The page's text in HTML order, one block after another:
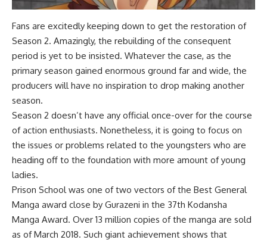
Fans are excitedly keeping down to get the restoration of
Season 2. Amazingly, the rebuilding of the consequent
period is yet to be insisted. Whatever the case, as the
primary season gained enormous ground far and wide, the
producers will have no inspiration to drop making another
season.
Season 2 doesn’t have any official once-over for the course
of action enthusiasts. Nonetheless, it is going to focus on
the issues or problems related to the youngsters who are
heading off to the foundation with more amount of young
ladies.
Prison School was one of two vectors of the Best General
Manga award close by Gurazeni in the 37th Kodansha
Manga Award. Over 13 million copies of the manga are sold
as of March 2018. Such giant achievement shows that